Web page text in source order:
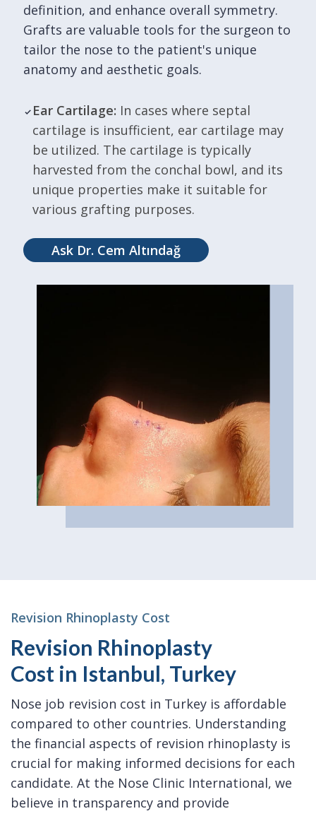
definition, and enhance overall symmetry.
Grafts are valuable tools for the surgeon to
tailor the nose to the patient's unique
anatomy and aesthetic goals.
Ear Cartilage: In cases where septal
cartilage is insufficient, ear cartilage may
be utilized. The cartilage is typically
harvested from the conchal bowl, and its
unique properties make it suitable for
various grafting purposes.
Ask Dr. Cem Altındağ
Revision Rhinoplasty Cost
Revision Rhinoplasty
Cost in Istanbul, Turkey
Nose job revision cost in Turkey is affordable
compared to other countries. Understanding
the financial aspects of revision rhinoplasty is
crucial for making informed decisions for each
candidate. At the Nose Clinic International, we
believe in transparency and provide